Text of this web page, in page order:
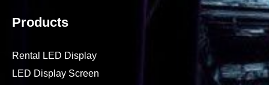
Products
Rental LED Display
LED Display Screen